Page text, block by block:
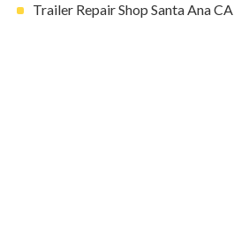
Trailer Repair Shop Santa Ana CA